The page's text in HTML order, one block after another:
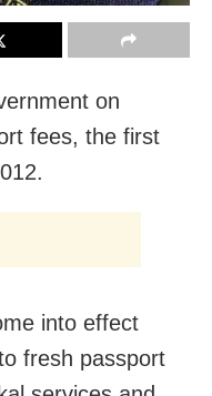
on
fees, the first
into effect
fresh passport